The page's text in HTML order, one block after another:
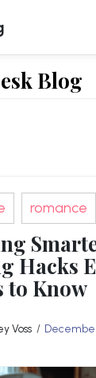
Blog
romance
Hacks
to Know
Voss